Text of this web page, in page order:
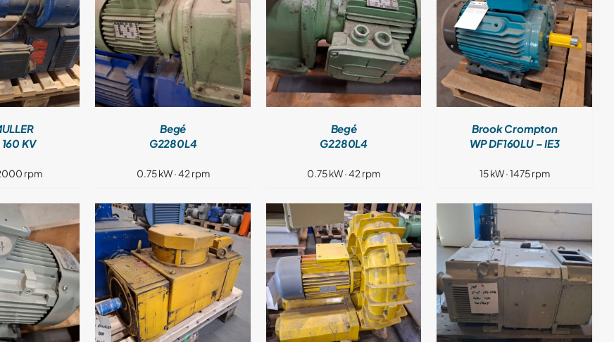
KV
rpm
Begé
G2280L4
0.75 kW · 42 rpm
DETAILS
Begé
G2280L4
0.75 kW · 42 rpm
DETAILS
Brook Crompton
WP DF160LU – IE3
15 kW · 1475 rpm
DETAILS DETAILS DETAILS